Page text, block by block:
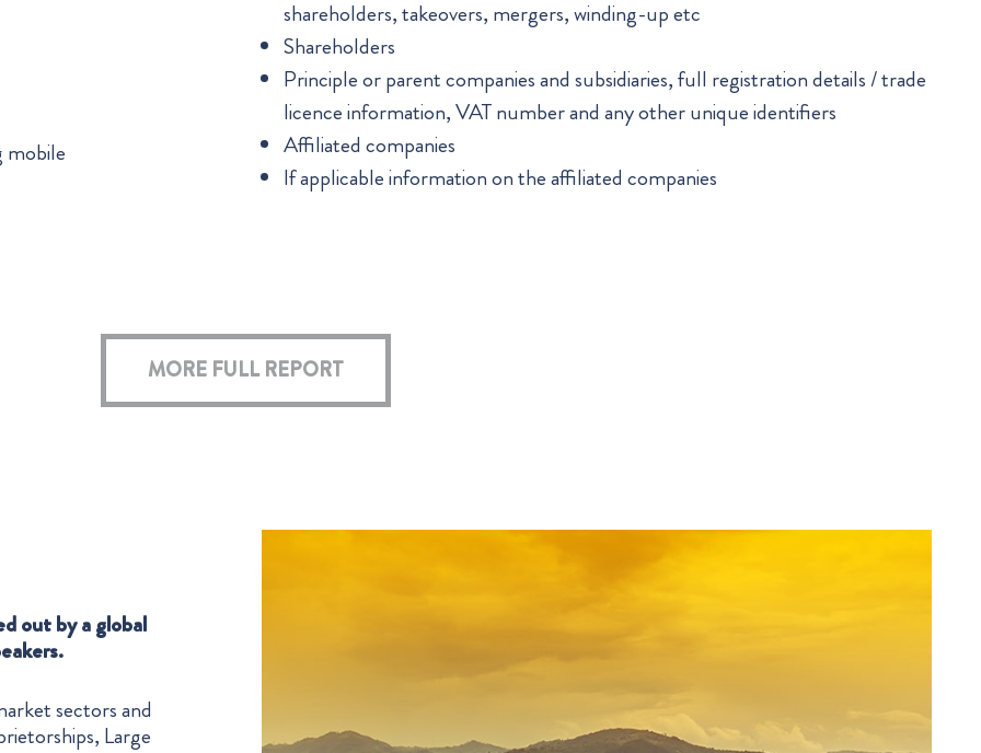
mobile
shareholders, takeovers, mergers, winding-up etc
Shareholders
Principle or parent companies and subsidiaries, full registration details / trade
licence information, VAT number and any other unique identifiers
Affiliated companies
If applicable information on the affiliated companies
MORE FULL REPORT
out by a global
sectors and
Large